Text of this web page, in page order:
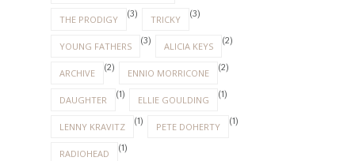
THE PRODIGY (3) TRICKY (3)
YOUNG FATHERS (3) ALICIA KEYS (2)
ARCHIVE (2) ENNIO MORRICONE (2)
DAUGHTER (1) ELLIE GOULDING (1)
LENNY KRAVITZ (1) PETE DOHERTY (1)
RADIOHEAD (1)